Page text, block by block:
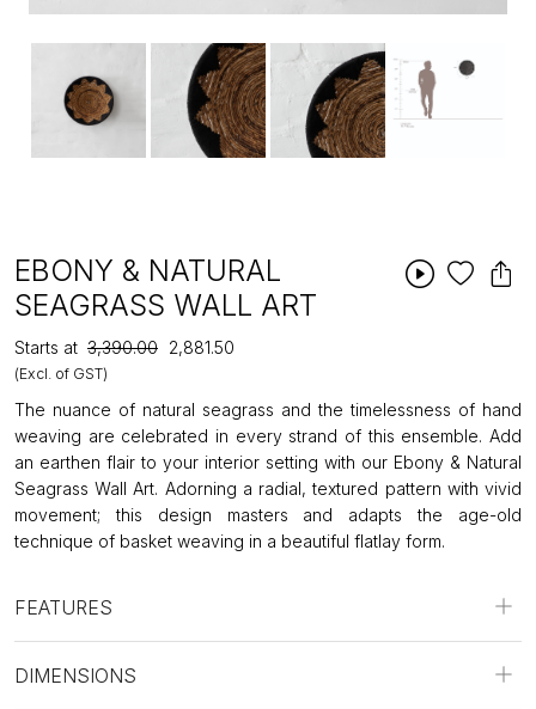
EBONY & NATURAL
SEAGRASS WALL ART
Starts at ₹3,390.00 ₹2,881.50
(Excl. of GST)
The nuance of natural seagrass and the timelessness of hand
weaving are celebrated in every strand of this ensemble. Add
an earthen flair to your interior setting with our Ebony & Natural
Seagrass Wall Art. Adorning a radial, textured pattern with vivid
movement; this design masters and adapts the age-old
technique of basket weaving in a beautiful flatlay form.
FEATURES
DIMENSIONS